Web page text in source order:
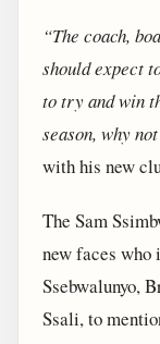
“The coach,
should expect
to try and win
season, why
with his new
The Sam
new faces who
Ssebwalunyo,
Ssali, to